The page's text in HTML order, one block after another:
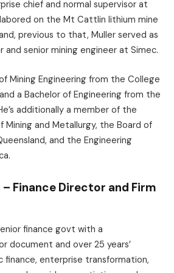
chief and normal supervisor at
on the Mt Cattlin lithium mine
previous to that, Muller served as
and senior mining engineer at Simec.
Mining Engineering from the College
a Bachelor of Engineering from the
additionally a member of the
and Metallurgy, the Board of
and the Engineering
Finance Director and Firm
finance govt with a
document and over 25 years’
enterprise transformation,